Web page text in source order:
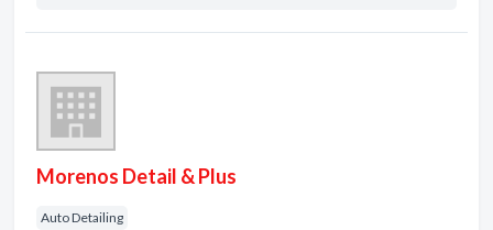
Morenos Detail & Plus
Auto Detailing